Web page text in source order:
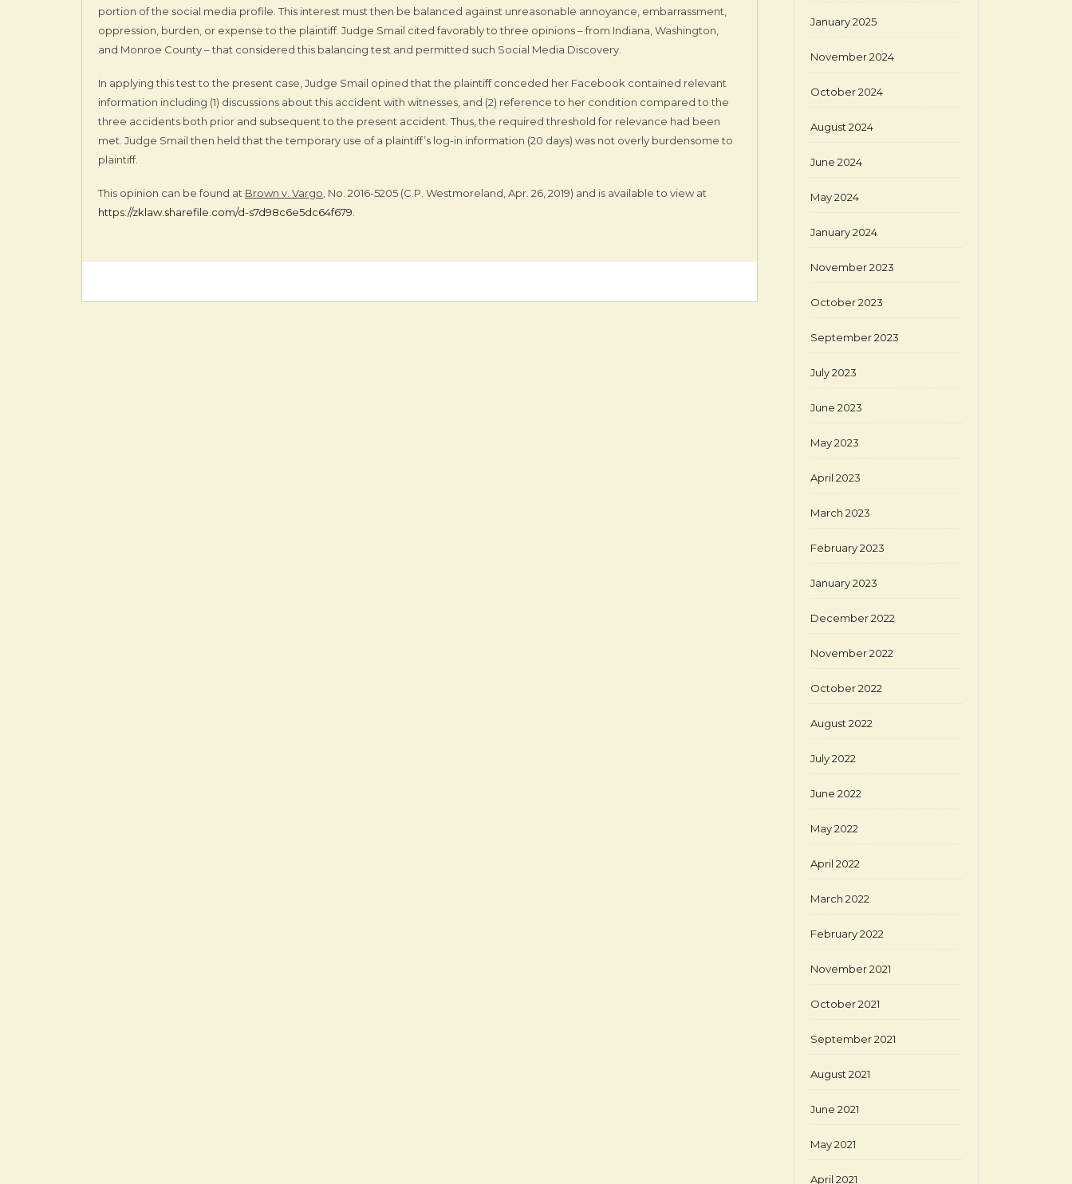
portion of the social media profile. This interest must then be balanced against unreasonable annoyance, embarrassment,
oppression, burden, or expense to the plaintiff. Judge Smail cited favorably to three opinions – from Indiana, Washington,
and Monroe County – that considered this balancing test and permitted such Social Media Discovery.
In applying this test to the present case, Judge Smail opined that the plaintiff conceded her Facebook contained relevant
information including (1) discussions about this accident with witnesses, and (2) reference to her condition compared to the
three accidents both prior and subsequent to the present accident. Thus, the required threshold for relevance had been
met. Judge Smail then held that the temporary use of a plaintiff’s log-in information (20 days) was not overly burdensome to
plaintiff.
This opinion can be found at Brown v. Vargo, No. 2016-5205 (C.P. Westmoreland, Apr. 26, 2019) and is available to view at
https://zklaw.sharefile.com/d-s7d98c6e5dc64f679.
January 2025
November 2024
October 2024
August 2024
June 2024
May 2024
January 2024
November 2023
October 2023
September 2023
July 2023
June 2023
May 2023
April 2023
March 2023
February 2023
January 2023
December 2022
November 2022
October 2022
August 2022
July 2022
June 2022
May 2022
April 2022
March 2022
February 2022
November 2021
October 2021
September 2021
August 2021
June 2021
May 2021
April 2021